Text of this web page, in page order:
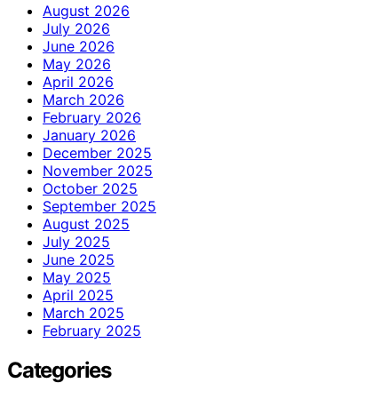
August 2026
July 2026
June 2026
May 2026
April 2026
March 2026
February 2026
January 2026
December 2025
November 2025
October 2025
September 2025
August 2025
July 2025
June 2025
May 2025
April 2025
March 2025
February 2025
Categories